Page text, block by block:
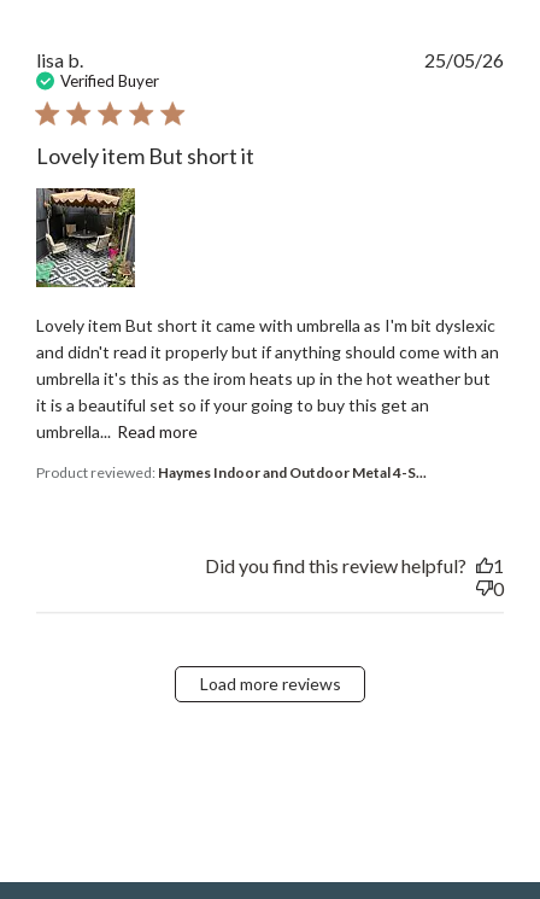
lisa b.
Verified Buyer
Lovely item But short it
Lovely item But short it came with umbrella as I'm bit dyslexic
and didn't read it properly but if anything should come with an
umbrella it's this as the irom heats up in the hot weather but
it is a beautiful set so if your going to buy this get an
umbrella... Read more
Product reviewed: Haymes Indoor and Outdoor Metal 4-S...
25/05/26
Did you find this review helpful?
1
0
Load more reviews